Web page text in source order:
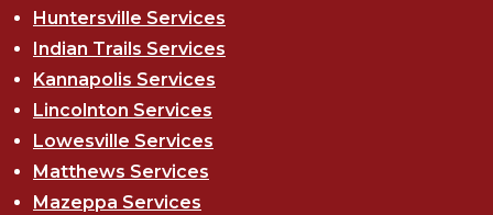
Huntersville Services
Indian Trails Services
Kannapolis Services
Lincolnton Services
Lowesville Services
Matthews Services
Mazeppa Services